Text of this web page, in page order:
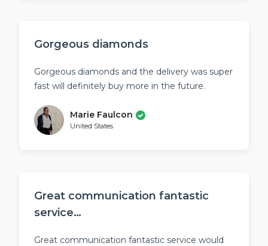
Gorgeous diamonds
Gorgeous diamonds and the delivery was super
fast will definitely buy more in the future.
Marie Faulcon
United States
Great communication fantastic
service…
Great communication fantastic service would